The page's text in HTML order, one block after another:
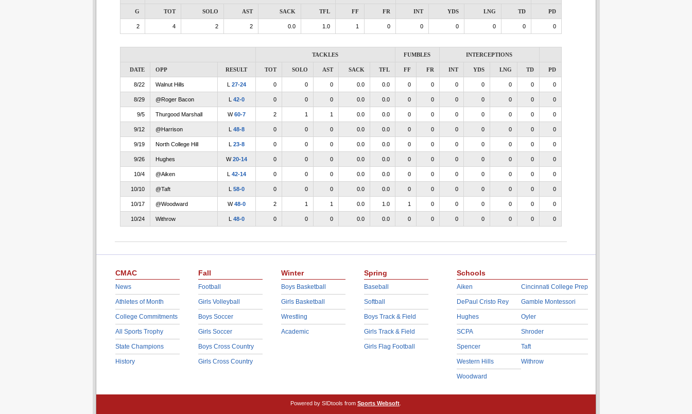
G TOT SOLO AST SACK TFL FF FR INT YDS LNG TD PD
2 4 2 2 0.0 1.0 1 0 0 0 0 0 0
TACKLES FUMBLES INTERCEPTIONS
DATE OPP RESULT TOT SOLO AST SACK TFL FF FR INT YDS LNG TD PD
8/22 Walnut Hills L 27-24 0 0 0 0.0 0.0 0 0 0 0 0 0 0
8/29 @Roger Bacon L 42-0 0 0 0 0.0 0.0 0 0 0 0 0 0 0
9/5 Thurgood Marshall W60-7 2 1 1 0.0 0.0 0 0 0 0 0 0 0
9/12 @Harrison L 48-8 0 0 0 0.0 0.0 0 0 0 0 0 0 0
9/19 North College Hill L 23-8 0 0 0 0.0 0.0 0 0 0 0 0 0 0
9/26 Hughes W20-14 0 0 0 0.0 0.0 0 0 0 0 0 0 0
10/4 @Aiken L 42-14 0 0 0 0.0 0.0 0 0 0 0 0 0 0
10/10 @Taft L 58-0 0 0 0 0.0 0.0 0 0 0 0 0 0 0
10/17 @Woodward W48-0 2 1 1 0.0 1.0 1 0 0 0 0 0 0
10/24 Withrow L 48-0 0 0 0 0.0 0.0 0 0 0 0 0 0 0
CMAC
News
Athletes of Month
College Commitments
All Sports Trophy
State Champions
History
Fall
Football
Girls Volleyball
Boys Soccer
Girls Soccer
Boys Cross Country
Girls Cross Country
Winter
Boys Basketball
Girls Basketball
Wrestling
Academic
Spring
Baseball
Softball
Boys Track & Field
Girls Track & Field
Girls Flag Football
Schools
Aiken
DePaul Cristo Rey
Hughes
SCPA
Spencer
Western Hills
Woodward
Cincinnati College Prep
Gamble Montessori
Oyler
Shroder
Taft
Withrow
Powered by SIDtools from Sports Websoft